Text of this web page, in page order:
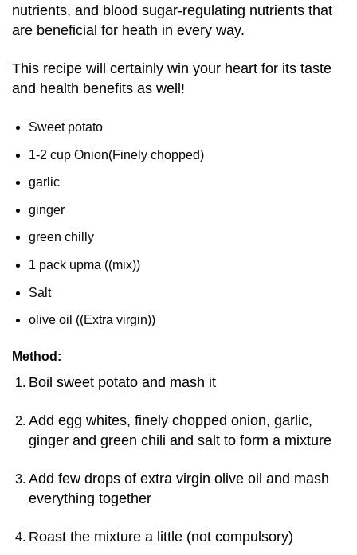
nutrients, and blood sugar-regulating nutrients that
are beneficial for heath in every way.
This recipe will certainly win your heart for its taste
and health benefits as well!
Sweet potato
1-2 cup Onion(Finely chopped)
garlic
ginger
green chilly
1 pack upma ((mix))
Salt
olive oil ((Extra virgin))
Method:
Boil sweet potato and mash it
Add egg whites, finely chopped onion, garlic,
ginger and green chili and salt to form a mixture
Add few drops of extra virgin olive oil and mash
everything together
Roast the mixture a little (not compulsory)